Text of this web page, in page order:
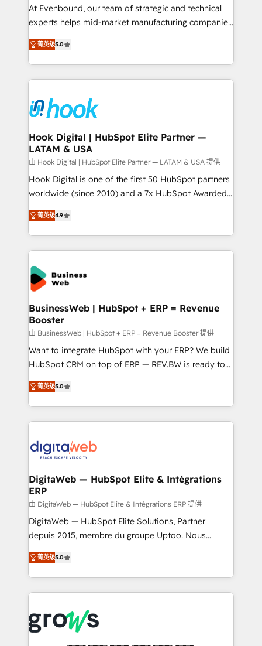
such as manufacturing, SaaS, business services and
wholesaler companies. As an experienced HubSpot
That's why we have developed a step-by-step
implementation process that focuses on user
strive for optimal customer processes and
experiences. Systony – We believe you can grow!
At Evenbound, our team of strategic and technical
experts helps mid-market manufacturing companies
achieve real growth. We specialize in delivering
tailored solutions that drive results by leveraging
HubSpot’s platform and data to fuel success.
Technical Solutions: - HubSpot Technical Consulting -
Onboarding - Data Migration & Integrations -
Technical Audit & Optimization Strategic Solutions: -
Revenue Operations - Inbound Marketing -
Outbound Marketing - HubSpot CMS Website
Design & Development We empower our clients to
reach their full potential by providing transparent,
relationship-driven support. With over 300 HubSpot
technical know-how and strategic guidance you
need to succeed.
菁英级5.0
Hook Digital | HubSpot Elite Partner —
LATAM & USA
由 Hook Digital | HubSpot Elite Partner — LATAM & USA 提供
Hook Digital is one of the first 50 HubSpot partners
worldwide (since 2010) and a 7x HubSpot Awarded
Elite Partner. With 500+ projects across the U.S.,
Brazil, and LATAM, we combine global expertise with
regional experience. Today, we are Brazil’s largest
HubSpot Elite Partner—trusted by companies across
the Americas to scale smarter. ⚙️ CRM
Implementation & Migration Onboarding across all
Hubs, plus migrations from Salesforce, Pipedrive, RD
Station, Freshdesk, Intercom, and more. Custom
objects, automations, and integrations built for
growth. 🚀 AI-Driven GTM Orchestration Unify
HubSpot with LinkedIn, WhatsApp, email, paid
media, and AI voice to drive pipeline. 🤖 AI Custom
prospecting, follow-ups, service triage, and
knowledge retrieval—built in HubSpot. ⚡ Fast-Track
advanced optimization & adoption 📍 São Paulo, BR
• Des Moines, IA • New York, NY
菁英级4.9
BusinessWeb | HubSpot + ERP = Revenue
Booster
由 BusinessWeb | HubSpot + ERP = Revenue Booster 提供
Want to integrate HubSpot with your ERP? We build
HubSpot CRM on top of ERP — REV.BW is ready to
use business model that you can for fast CRM start
in your organization. It's not brands that solve
challenges — it's people. Our Revenue Architects
work side-by-side with your team to turn your ERP
CRM actually drive revenue. We focus on
software companies that run ERP systems and need
a proven sales management layer, with pipeline
control, margin visibility, and reliable forecasting.
REV.BW is not another CRM implementation. It's a
ready-made model: data architecture, sales process,
from real experience, not experimentation. ✨
HubSpot Elite Partner, Top 16 globally ✨ 200+ CRM
✨ Trusted by Polish market leaders and Stock
Market companies
菁英级5.0
DigitaWeb — HubSpot Elite & Intégrations
ERP
由 DigitaWeb — HubSpot Elite & Intégrations ERP 提供
DigitaWeb — HubSpot Elite Solutions, Partner
depuis 2015, membre du groupe Uptoo. Nous
aidons les ETI et PME B2B à unifier Marketing,
Ventes et Service sur HubSpot grâce à la Revenue
Architecture : alignement des équipes, pipeline
prévisible, croissance mesurable. 🔌 Intégrations
Dynamics..), VOIP (Aircall, Ringover, Modjo), Shopify,
Oneflow. 💻 Développements custom : CRM UI
菁英级5.0